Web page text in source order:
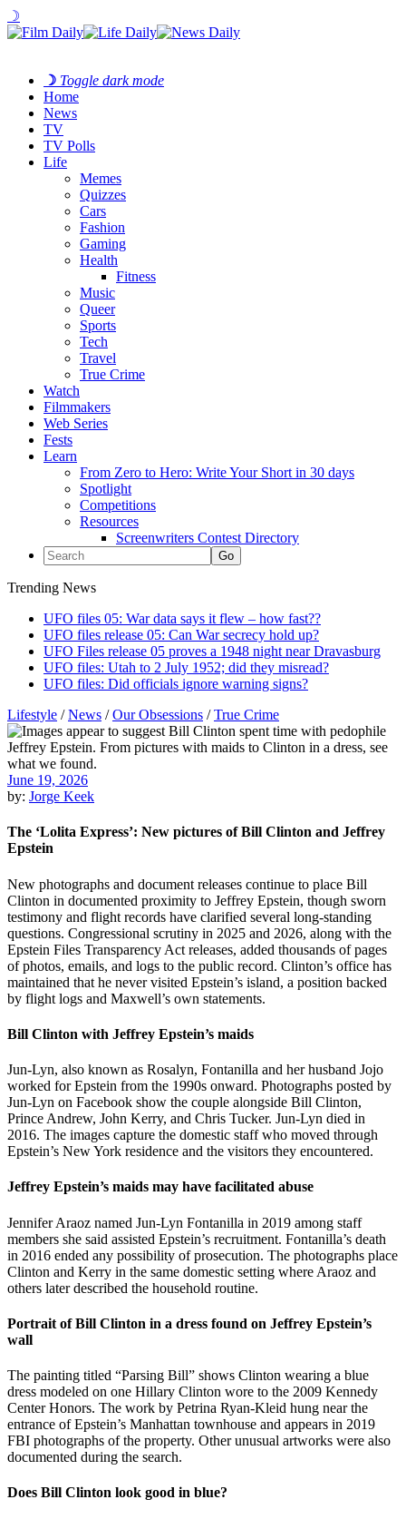
☽
☽ Toggle dark mode
Home
News
TV
TV Polls
Life
Memes
Quizzes
Cars
Fashion
Gaming
Health
Fitness
Music
Queer
Sports
Tech
Travel
True Crime
Watch
Filmmakers
Web Series
Fests
Learn
From Zero to Hero: Write Your Short in 30 days
Spotlight
Competitions
Resources
Screenwriters Contest Directory
Trending News
UFO files 05: War data says it flew – how fast??
UFO files release 05: Can War secrecy hold up?
UFO Files release 05 proves a 1948 night near Dravasburg
UFO files: Utah to 2 July 1952; did they misread?
UFO files: Did officials ignore warning signs?
Lifestyle /News /Our Obsessions /True Crime
June 19, 2026
by: Jorge Keek
The ‘Lolita Express’: New pictures of Bill Clinton and Jeffrey
Epstein
New photographs and document releases continue to place Bill
Clinton in documented proximity to Jeffrey Epstein, though sworn
testimony and flight records have clarified several long-standing
questions. Congressional scrutiny in 2025 and 2026, along with the
Epstein Files Transparency Act releases, added thousands of pages
of photos, emails, and logs to the public record. Clinton’s office has
maintained that he never visited Epstein’s island, a position backed
by flight logs and Maxwell’s own statements.
Bill Clinton with Jeffrey Epstein’s maids
Jun-Lyn, also known as Rosalyn, Fontanilla and her husband Jojo
worked for Epstein from the 1990s onward. Photographs posted by
Jun-Lyn on Facebook show the couple alongside Bill Clinton,
Prince Andrew, John Kerry, and Chris Tucker. Jun-Lyn died in
2016. The images capture the domestic staff who moved through
Epstein’s New York residence and the visitors they encountered.
Jeffrey Epstein’s maids may have facilitated abuse
Jennifer Araoz named Jun-Lyn Fontanilla in 2019 among staff
members she said assisted Epstein’s recruitment. Fontanilla’s death
in 2016 ended any possibility of prosecution. The photographs place
Clinton and Kerry in the same domestic setting where Araoz and
others later described the household routine.
Portrait of Bill Clinton in a dress found on Jeffrey Epstein’s
wall
The painting titled “Parsing Bill” shows Clinton wearing a blue
dress modeled on one Hillary Clinton wore to the 2009 Kennedy
Center Honors. The work by Petrina Ryan-Kleid hung near the
entrance of Epstein’s Manhattan townhouse and appears in 2019
FBI photographs of the property. Other unusual artworks were also
documented during the search.
Does Bill Clinton look good in blue?